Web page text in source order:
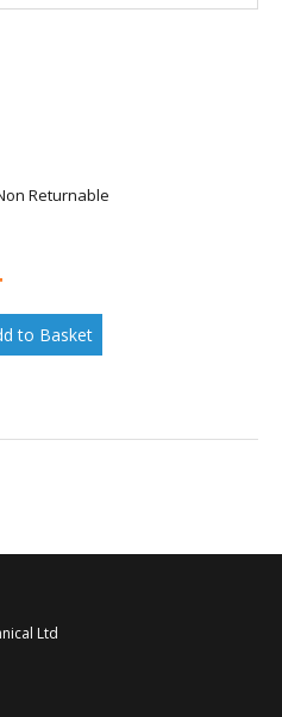
Returnable
Ltd